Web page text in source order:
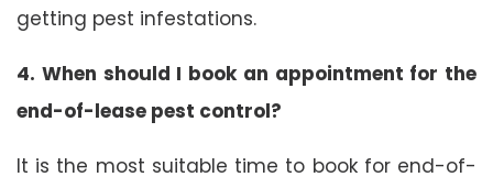
getting pest infestations.
4. When should I book an appointment for the
end-of-lease pest control?
It is the most suitable time to book for end-of-